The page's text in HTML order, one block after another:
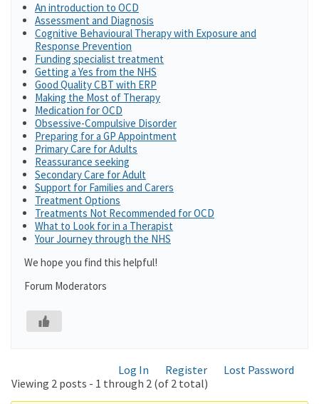
An introduction to OCD
Assessment and Diagnosis
Cognitive Behavioural Therapy with Exposure and
Response Prevention
Funding specialist treatment
Getting a Yes from the NHS
Good Quality CBT with ERP
Making the Most of Therapy
Medication for OCD
Obsessive-Compulsive Disorder
Preparing for a GP Appointment
Primary Care for Adults
Reassurance seeking
Secondary Care for Adult
Support for Families and Carers
Treatment Options
Treatments Not Recommended for OCD
What to Look for in a Therapist
Your Journey through the NHS
We hope you find this helpful!
Forum Moderators
Log In Register
Lost Password
Viewing 2 posts - 1 through 2 (of 2 total)